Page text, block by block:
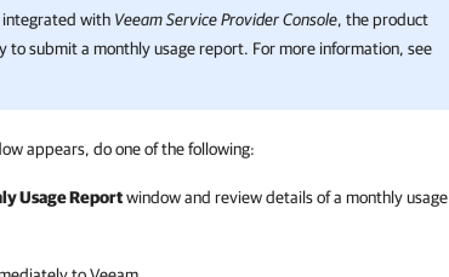
integrated with Veeam Service Provider Console, the product
to submit a monthly usage report. For more information, see
appears, do one of the following:
Usage Reportwindow and review details of a monthly usage